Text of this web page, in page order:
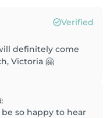
Verified
definitely come
Victoria 🤗
:
so happy to hear